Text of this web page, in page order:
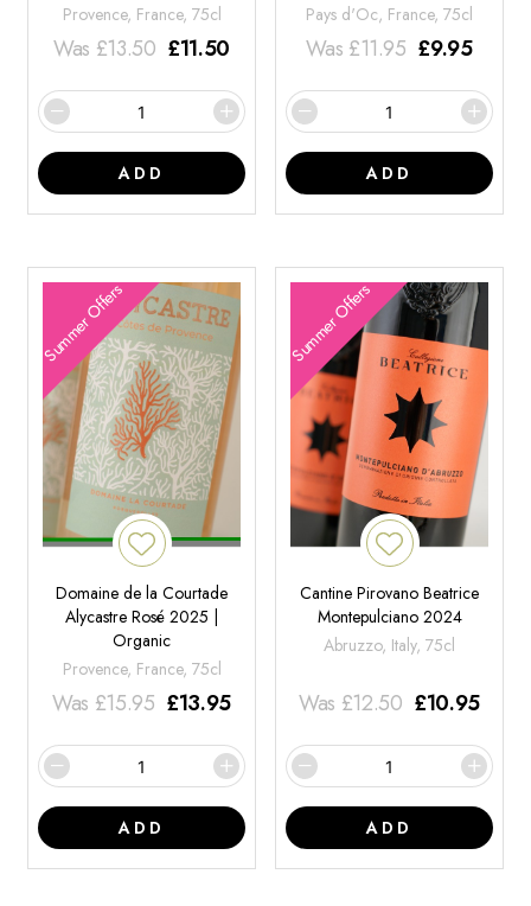
Provence, France, 75cl
Was £13.50 £11.50
ADD
Pays d'Oc, France, 75cl
Was £11.95 £9.95
ADD
Summer Offers
Domaine de la Courtade
Alycastre Rosé 2025 |
Organic
Provence, France, 75cl
Was £15.95 £13.95
ADD
Summer Offers
Cantine Pirovano Beatrice
Montepulciano 2024
Abruzzo, Italy, 75cl
Was £12.50 £10.95
ADD